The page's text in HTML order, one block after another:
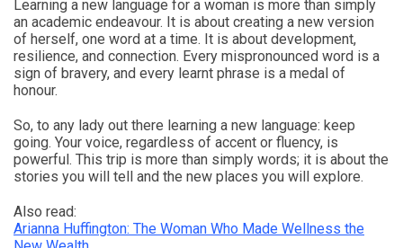
Learning a new language for a woman is more than simply
an academic endeavour. It is about creating a new version
of herself, one word at a time. It is about development,
resilience, and connection. Every mispronounced word is a
sign of bravery, and every learnt phrase is a medal of
honour.
So, to any lady out there learning a new language: keep
going. Your voice, regardless of accent or fluency, is
powerful. This trip is more than simply words; it is about the
stories you will tell and the new places you will explore.
Also read:
Arianna Huffington: The Woman Who Made Wellness the